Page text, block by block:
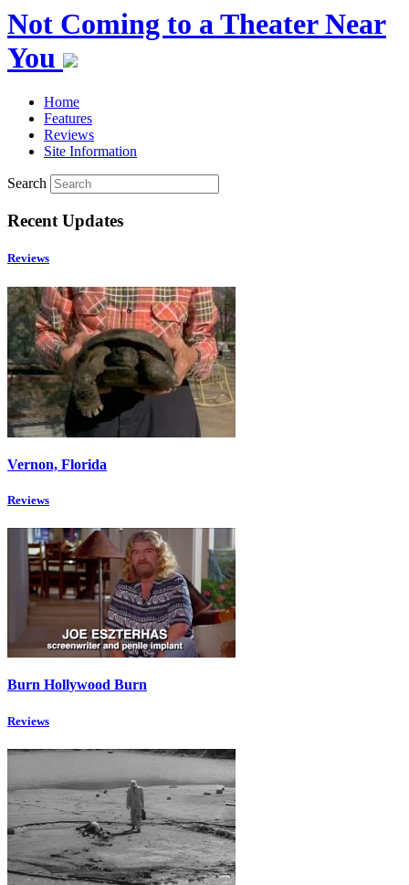
Not Coming to a Theater Near
You
Home
Features
Reviews
Site Information
Search
Recent Updates
Reviews
Vernon, Florida
Reviews
Burn Hollywood Burn
Reviews